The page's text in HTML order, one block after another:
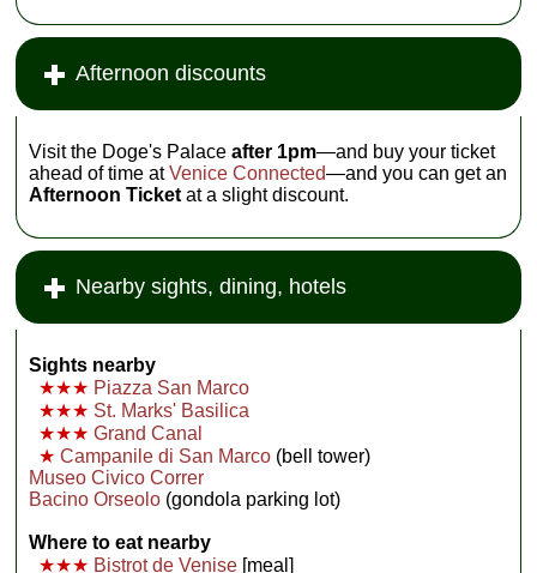
Afternoon discounts
Visit the Doge's Palaceafter 1pm—and buy your ticket
ahead of time atVenice Connected—and you can get an
Afternoon Ticketat a slight discount.
Nearby sights, dining, hotels
Sights nearby
★★★ Piazza San Marco
★★★ St. Marks' Basilica
★★★ Grand Canal
★ Campanile di San Marco (bell tower)
Museo Civico Correr
Bacino Orseolo (gondola parking lot)
Where to eat nearby
★★★ Bistrot de Venise [meal]